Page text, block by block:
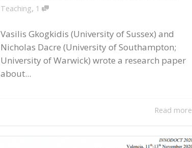
Teaching, 1
Vasilis Gkogkidis (University of Sussex) and
Nicholas Dacre (University of Southampton;
University of Warwick) wrote a research paper
about...
Read more